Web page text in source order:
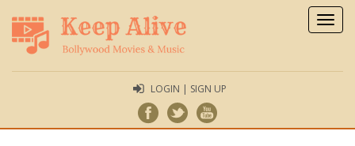
LOGIN | SIGN UP